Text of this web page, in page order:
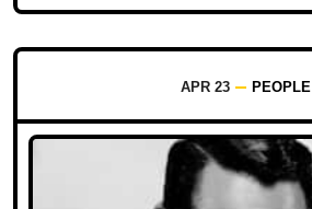
APR 23 PEOPLE